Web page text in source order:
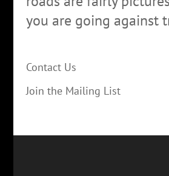
you are going against
Contact Us
Join the Mailing List